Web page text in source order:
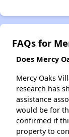
FAQs for
Does Mercy
Mercy Oaks
research has
assistance
would be for
confirmed if
property to